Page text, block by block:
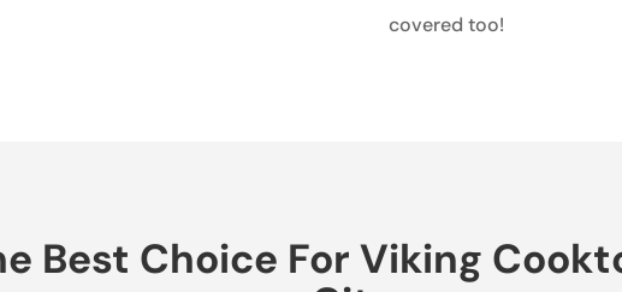
covered too!
Best Choice For Viking